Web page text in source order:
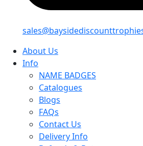
About Us
Info
NAME BADGES
Catalogues
Blogs
FAQs
Contact Us
Delivery Info